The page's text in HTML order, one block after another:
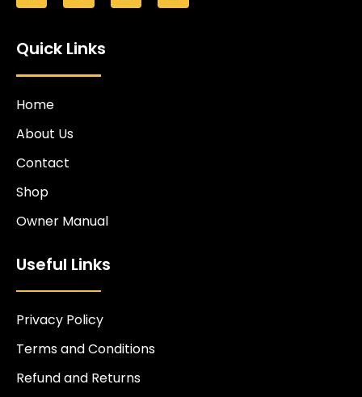
Quick Links
Home
About Us
Contact
Shop
Owner Manual
Useful Links
Privacy Policy
Terms and Conditions
Refund and Returns